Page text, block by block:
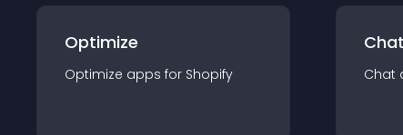
Optimize
Optimize apps for Shopify
Chat
Chat